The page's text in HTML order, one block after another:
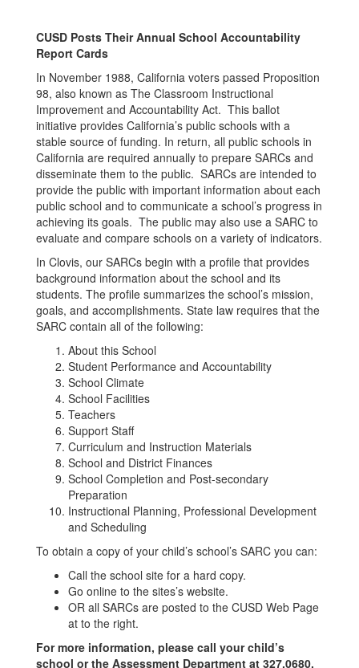
CUSD Posts Their Annual School Accountability
Report Cards
In November 1988, California voters passed Proposition
98, also known as The Classroom Instructional
Improvement and Accountability Act. This ballot
initiative provides California’s public schools with a
stable source of funding. In return, all public schools in
California are required annually to prepare SARCs and
disseminate them to the public. SARCs are intended to
provide the public with important information about each
public school and to communicate a school’s progress in
achieving its goals. The public may also use a SARC to
evaluate and compare schools on a variety of indicators.
In Clovis, our SARCs begin with a profile that provides
background information about the school and its
students. The profile summarizes the school’s mission,
goals, and accomplishments. State law requires that the
SARC contain all of the following:
About this School
Student Performance and Accountability
School Climate
School Facilities
Teachers
Support Staff
Curriculum and Instruction Materials
School and District Finances
School Completion and Post-secondary
Preparation
Instructional Planning, Professional Development
and Scheduling
To obtain a copy of your child’s school’s SARC you can:
Call the school site for a hard copy.
Go online to the sites’s website.
OR all SARCs are posted to the CUSD Web Page
at to the right.
For more information, please call your child’s
school or the Assessment Department at 327.0680.